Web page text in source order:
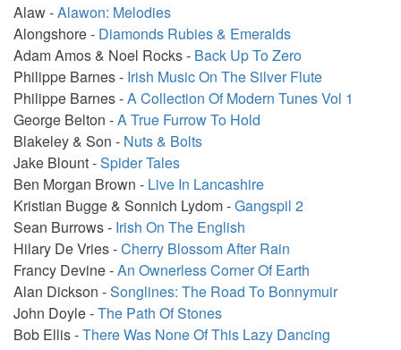
Alaw -Alawon: Melodies
Alongshore - Diamonds Rubies & Emeralds
Adam Amos & Noel Rocks - Back Up To Zero
Philippe Barnes - Irish Music On The Silver Flute
Philippe Barnes -A Collection Of Modern Tunes Vol 1
George Belton -A True Furrow To Hold
Blakeley & Son - Nuts & Bolts
Jake Blount -Spider Tales
Ben Morgan Brown - Live In Lancashire
Kristian Bugge & Sonnich Lydom -Gangspil 2
Sean Burrows - Irish On The English
Hilary De Vries -Cherry Blossom After Rain
Francy Devine -An Ownerless Corner Of Earth
Alan Dickson -Songlines: The Road To Bonnymuir
John Doyle -The Path Of Stones
Bob Ellis -There Was None Of This Lazy Dancing